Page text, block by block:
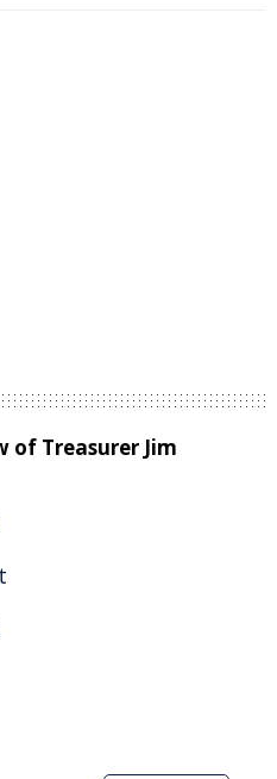
of Treasurer Jim